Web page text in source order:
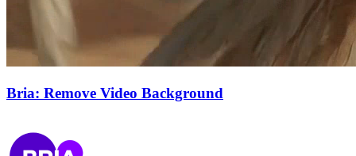
Bria: Remove Video Background